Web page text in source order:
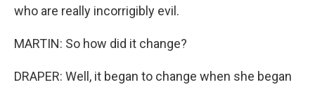
who are really incorrigibly evil.
MARTIN: So how did it change?
DRAPER: Well, it began to change when she began